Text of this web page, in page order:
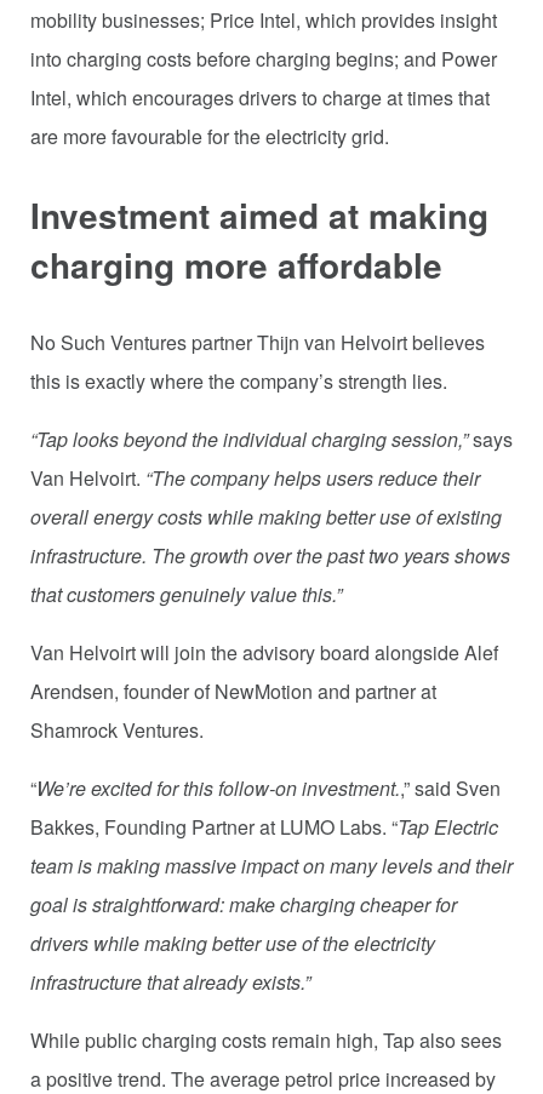
mobility businesses; Price Intel, which provides insight
into charging costs before charging begins; and Power
Intel, which encourages drivers to charge at times that
are more favourable for the electricity grid.
Investment aimed at making
charging more affordable
No Such Ventures partner Thijn van Helvoirt believes
this is exactly where the company’s strength lies.
“Tap looks beyond the individual charging session,”says
Van Helvoirt. “The company helps users reduce their
overall energy costs while making better use of existing
infrastructure. The growth over the past two years shows
that customers genuinely value this.”
Van Helvoirt will join the advisory board alongside Alef
Arendsen, founder of NewMotion and partner at
Shamrock Ventures.
“We’re excited for this follow-on investment.,” said Sven
Bakkes, Founding Partner at LUMO Labs. “Tap Electric
team is making massive impact on many levels and their
goal is straightforward: make charging cheaper for
drivers while making better use of the electricity
infrastructure that already exists.”
While public charging costs remain high, Tap also sees
a positive trend. The average petrol price increased by